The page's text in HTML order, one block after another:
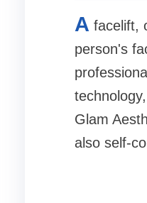
A facelift,
person's
Glam
also self-